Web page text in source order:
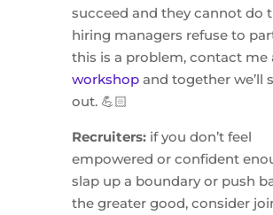
succeed and they cannot do
hiring managers refuse to
this is a problem, contact me
workshopand together we’ll
out. 💪🏻
Recruiters:if you don’t feel
empowered or confident
slap up a boundary or push
the greater good, consider